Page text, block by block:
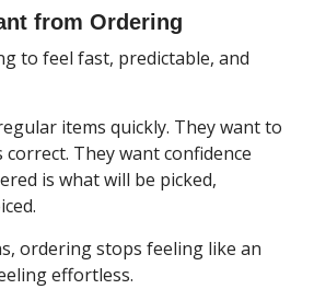
from Ordering
to feel fast, predictable, and
items quickly. They want to
They want confidence
is what will be picked,
ordering stops feeling like an
effortless.